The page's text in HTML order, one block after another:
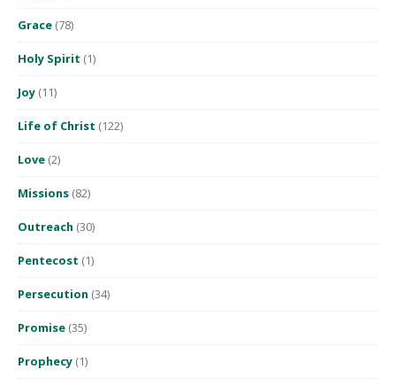
Grace (78)
Holy Spirit (1)
Joy (11)
Life of Christ (122)
Love (2)
Missions (82)
Outreach (30)
Pentecost (1)
Persecution (34)
Promise (35)
Prophecy (1)